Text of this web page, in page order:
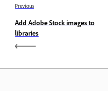
Previous
Add Adobe Stock images to
libraries